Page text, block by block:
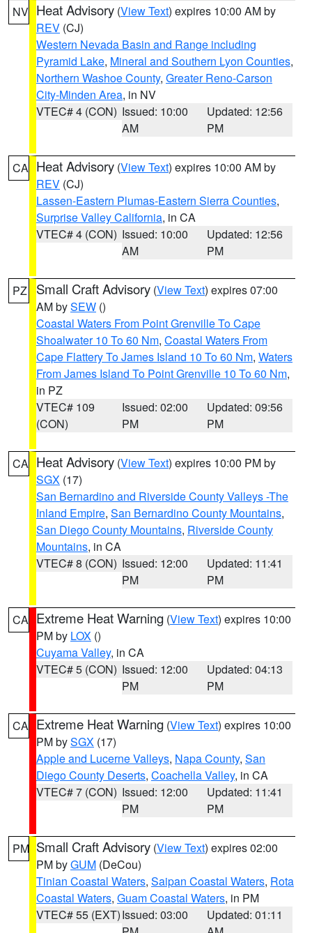
NV Heat Advisory (View Text) expires 10:00 AM by
REV (CJ)
Western Nevada Basin and Range including
Pyramid Lake, Mineral and Southern Lyon Counties,
Northern Washoe County, Greater Reno-Carson
City-Minden Area, in NV
VTEC# 4 (CON) Issued: 10:00
AM
Updated: 12:56
PM
CA Heat Advisory (View Text) expires 10:00 AM by
REV (CJ)
Lassen-Eastern Plumas-Eastern Sierra Counties,
Surprise Valley California, in CA
VTEC# 4 (CON) Issued: 10:00
AM
Updated: 12:56
PM
PZ Small Craft Advisory (View Text) expires 07:00
AM bySEW ()
Coastal Waters From Point Grenville To Cape
Shoalwater 10 To 60 Nm, Coastal Waters From
Cape Flattery To James Island 10 To 60 Nm, Waters
From James Island To Point Grenville 10 To 60 Nm,
in PZ
VTEC# 109
(CON)
Issued: 02:00
PM
Updated: 09:56
PM
CA Heat Advisory (View Text) expires 10:00 PM by
SGX (17)
San Bernardino and Riverside County Valleys -The
Inland Empire, San Bernardino County Mountains,
San Diego County Mountains, Riverside County
Mountains, in CA
VTEC# 8 (CON) Issued: 12:00
PM
Updated: 11:41
PM
CA Extreme Heat Warning (View Text) expires 10:00
PM by LOX ()
Cuyama Valley, in CA
VTEC# 5 (CON) Issued: 12:00
PM
Updated: 04:13
PM
CA Extreme Heat Warning (View Text) expires 10:00
PM bySGX (17)
Apple and Lucerne Valleys, Napa County, San
Diego County Deserts, Coachella Valley, in CA
VTEC# 7 (CON) Issued: 12:00
PM
Updated: 11:41
PM
PM Small Craft Advisory (View Text) expires 02:00
PM byGUM (DeCou)
Tinian Coastal Waters, Saipan Coastal Waters, Rota
Coastal Waters, Guam Coastal Waters, in PM
VTEC# 55 (EXT)Issued: 03:00
Updated: 01:11